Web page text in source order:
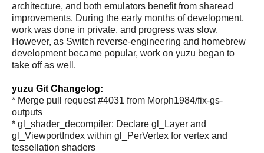
architecture, and both emulators benefit from sharead
improvements. During the early months of development,
work was done in private, and progress was slow.
However, as Switch reverse-engineering and homebrew
development became popular, work on yuzu began to
take off as well.
yuzu Git Changelog:
* Merge pull request #4031 from Morph1984/fix-gs-
outputs
* gl_shader_decompiler: Declare gl_Layer and
gl_ViewportIndex within gl_PerVertex for vertex and
tessellation shaders